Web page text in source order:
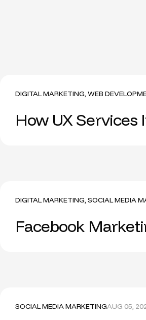
DIGITAL MARKETING, WEB
How UX Services
DIGITAL MARKETING, SOCIAL MEDIA
Facebook
SOCIAL MEDIA MARKETINGAUG 05,